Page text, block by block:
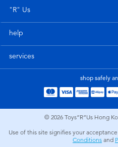
"R" Us
help
services
shop safely
© 2026 Toys”R”Us Hong
Use of this site signifies your
Conditions and